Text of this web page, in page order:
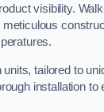
visibility.
tailored to
installation to